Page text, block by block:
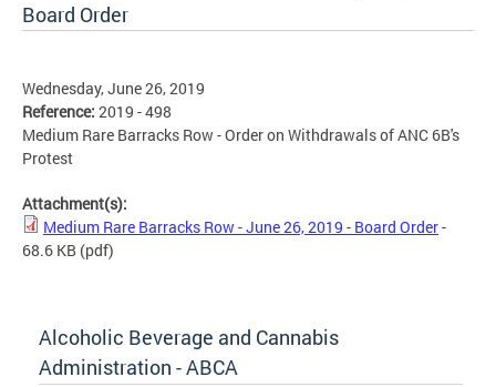
Board Order
Wednesday, June 26, 2019
Reference: 2019 - 498
Medium Rare Barracks Row - Order on Withdrawals of ANC 6B's
Protest
Attachment(s):
Medium Rare Barracks Row - June 26, 2019 - Board Order-
68.6 KB (pdf)
Alcoholic Beverage and Cannabis
Administration - ABCA